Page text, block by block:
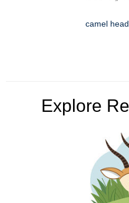
camel
Explore